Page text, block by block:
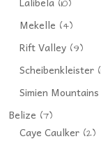
(10)
Mekelle (4)
Rift Valley (9)
Scheibenkleister
Simien Mountains
Belize (7)
Caye Caulker (2)